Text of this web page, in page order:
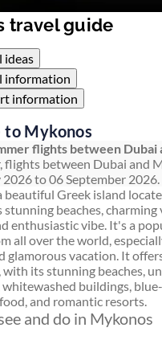
travel guide
ideas
information
information
to Mykonos
flights between Dubai
flights between Dubai and
to 06 September 2026.
beautiful Greek island
beaches, charming
enthusiastic vibe. It's a
all over the world,
glamorous vacation. It
with its stunning beaches,
buildings,
and romantic resorts.
and do in Mykonos